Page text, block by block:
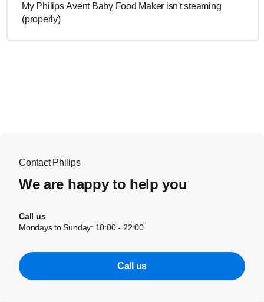
My Philips Avent Baby Food Maker isn't steaming
(properly)
Contact Philips
We are happy to help you
Call us
Mondays to Sunday: 10:00 - 22:00
Call us